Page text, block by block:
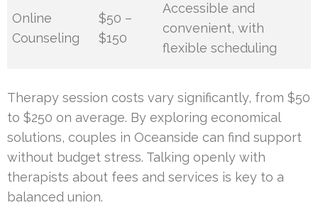
Online
Counseling
$50 –
$150
Accessible and
convenient, with
flexible scheduling
Therapy session costs vary significantly, from $50
to $250 on average. By exploring economical
solutions, couples in Oceanside can find support
without budget stress. Talking openly with
therapists about fees and services is key to a
balanced union.